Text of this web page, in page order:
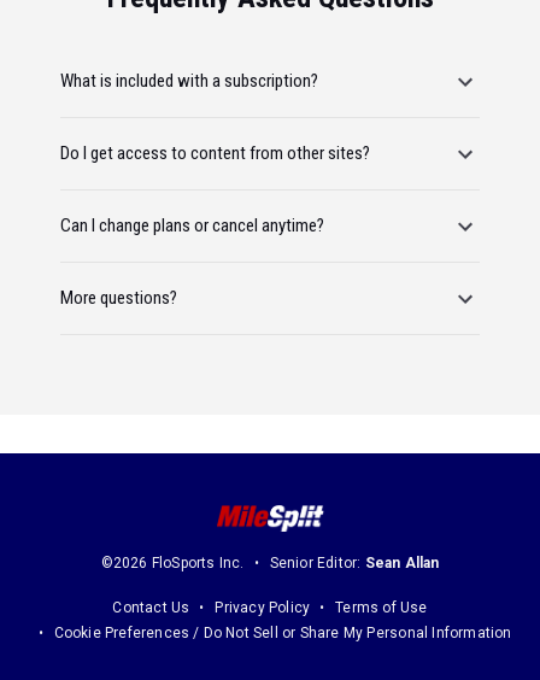
What is included with a subscription?
Do I get access to content from other sites?
Can I change plans or cancel anytime?
More questions?
©2026 FloSports Inc. Senior Editor: Sean Allan
Contact Us Privacy Policy
Terms of Use
Cookie Preferences / Do Not Sell or Share My Personal Information